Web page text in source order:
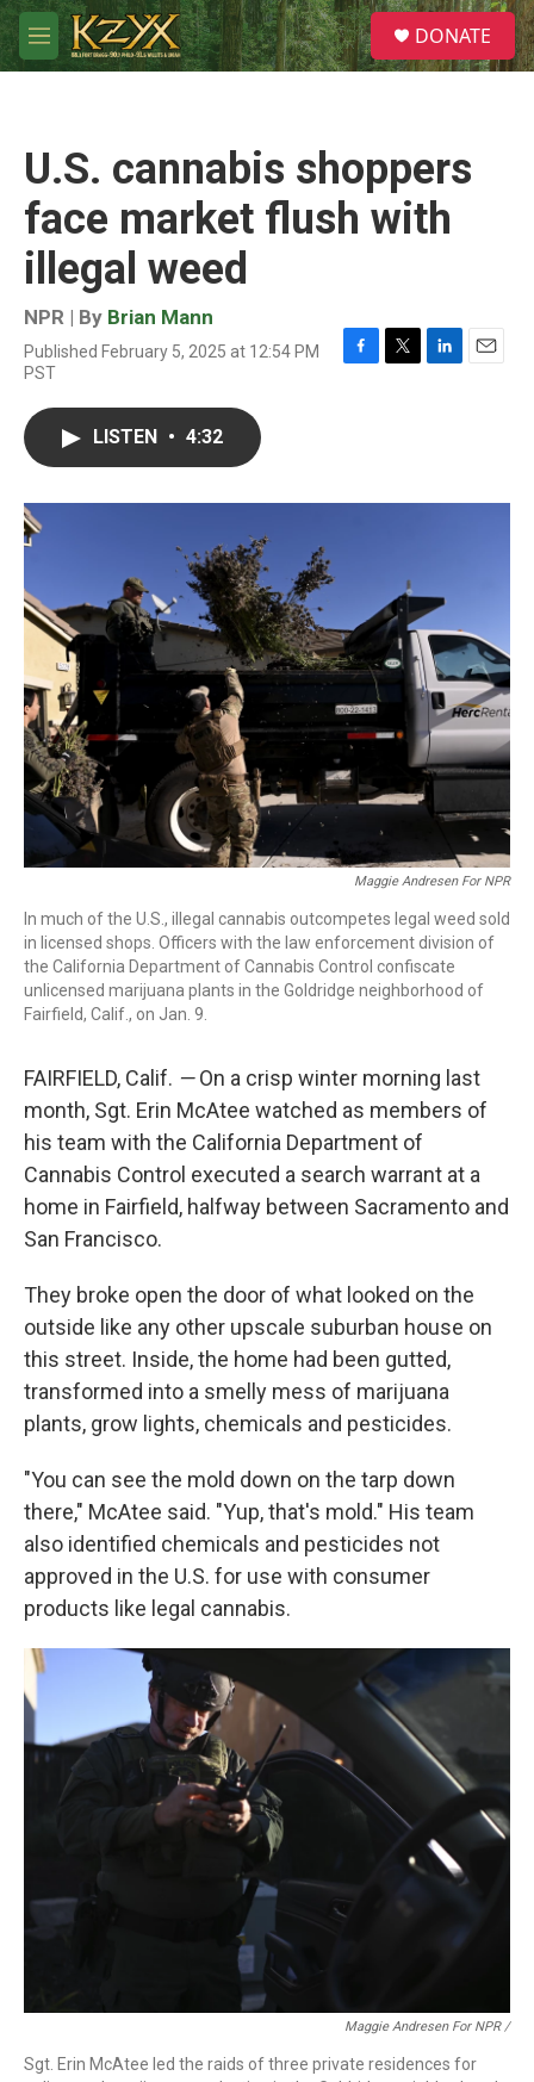
Skip to main content
M
e
S
e
a
DONATE
U.S. cannabis shoppers
face market flush with
illegal weed
NPR | By Brian Mann
Published February 5, 2025 at 12:54 PM
PST
F
o
T
r
L
I
E
LISTEN • 4:32
Maggie Andresen For NPR
In much of the U.S., illegal cannabis outcompetes legal weed sold
in licensed shops. Officers with the law enforcement division of
the California Department of Cannabis Control confiscate
unlicensed marijuana plants in the Goldridge neighborhood of
Fairfield, Calif., on Jan. 9.
FAIRFIELD, Calif. —On a crisp winter morning last
month, Sgt. Erin McAtee watched as members of
his team with the California Department of
Cannabis Control executed a search warrant at a
home in Fairfield, halfway between Sacramento and
San Francisco.
They broke open the door of what looked on the
outside like any other upscale suburban house on
this street. Inside, the home had been gutted,
transformed into a smelly mess of marijuana
plants, grow lights, chemicals and pesticides.
"You can see the mold down on the tarp down
there," McAtee said. "Yup, that's mold." His team
also identified chemicals and pesticides not
approved in the U.S. for use with consumer
products like legal cannabis.
Maggie Andresen For NPR /
Sgt. Erin McAtee led the raids of three private residences for